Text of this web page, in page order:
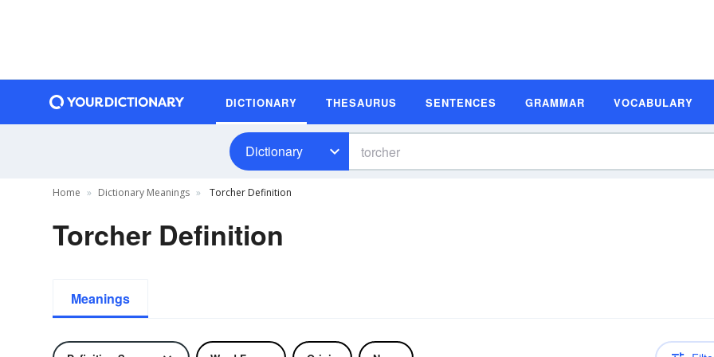
DICTIONARY THESAURUS SENTENCES GRAMMAR VOCABULARY
Dictionary
Home Dictionary Meanings Torcher Definition
Torcher Definition
Meanings